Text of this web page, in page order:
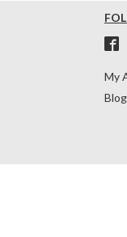
My
Blog